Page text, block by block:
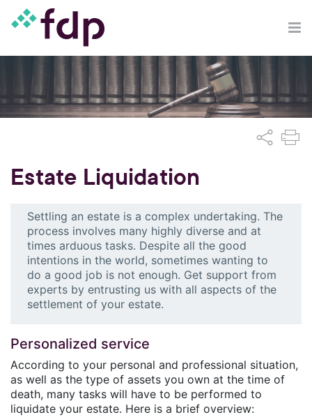
Estate Liquidation
Settling an estate is a complex undertaking. The
process involves many highly diverse and at
times arduous tasks. Despite all the good
intentions in the world, sometimes wanting to
do a good job is not enough. Get support from
experts by entrusting us with all aspects of the
settlement of your estate.
Personalized service
According to your personal and professional situation,
as well as the type of assets you own at the time of
death, many tasks will have to be performed to
liquidate your estate. Here is a brief overview: